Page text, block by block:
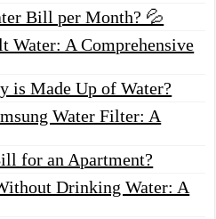
Bill per Month? 💦
Water: A Comprehensive
is Made Up of Water?
Water Filter: A
for an Apartment?
Drinking Water: A